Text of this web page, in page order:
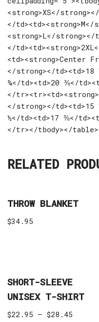
<strong>XS</
</td><td><strong>M</
<strong>L</strong></
</
<td><strong>Center
</strong></td><td>18
¾</td><td>20 ⅜</
</
</strong></td><td>15
½</td><td>17 ⅜</
</tr></tbody></
RELATED
THROW BLANKET
$34.95
SHORT-SLEEVE
UNISEX T-SHIRT
$22.95 – $28.45